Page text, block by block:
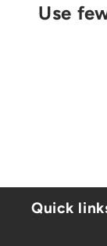
Use
Quick